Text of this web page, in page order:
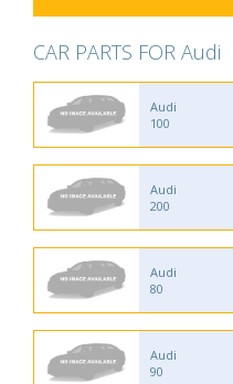
CAR PARTS FOR Audi
Audi
100
Audi
200
Audi
80
Audi
90